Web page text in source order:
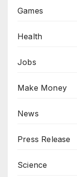
Games
Health
Jobs
Make Money
News
Press Release
Science